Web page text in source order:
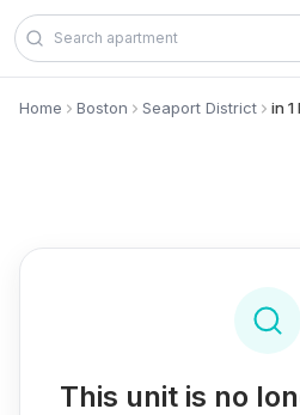
Skip to content
Home Boston Seaport District
This unit is no